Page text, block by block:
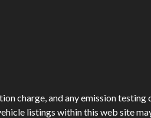
charge, and any emission
listings within this web site